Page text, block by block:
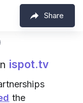
Share
ispot.tv
the